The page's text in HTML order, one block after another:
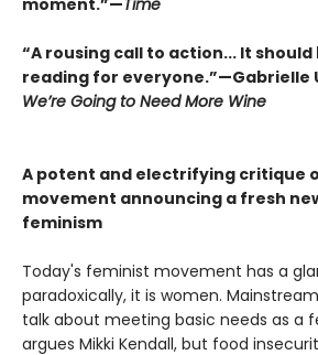
moment.”—Time
“A rousing call to action... It
reading for everyone.”—Gabrielle
We’re Going to Need More Wine
A potent and electrifying critique
movement announcing a fresh
feminism
Today's feminist movement has a
paradoxically, it is women.
talk about meeting basic needs as a
argues Mikki Kendall, but food